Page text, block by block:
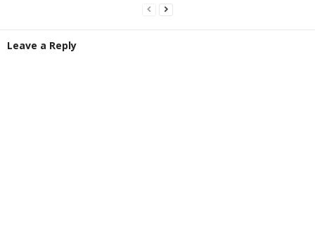
Leave a Reply